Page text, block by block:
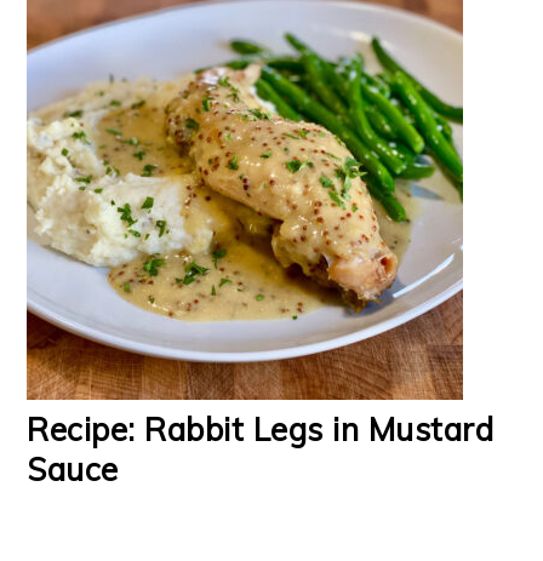
Recipe: Rabbit Legs in Mustard
Sauce